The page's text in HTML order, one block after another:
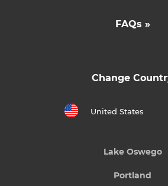
FAQs »
Change
United States
Lake Oswego
Portland